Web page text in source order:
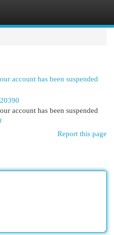
account has been suspended
account has been suspended
Report this page